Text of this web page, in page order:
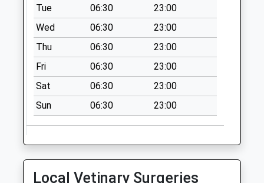
Collection:07:00
Goldney Avenue
Bs30 5Jf
Weekday Last
Collection:09:00
Saturday Last
Collection:07:00
Tue
06:30
23:00
Wed
06:30
23:00
Thu
06:30
23:00
Fri
06:30
23:00
Sat
06:30
23:00
Sun
06:30 23:00
Local Vetinary Surgeries